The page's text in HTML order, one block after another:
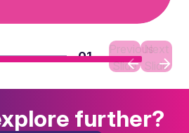
01
Previous
Slide
Next
Slide
further?